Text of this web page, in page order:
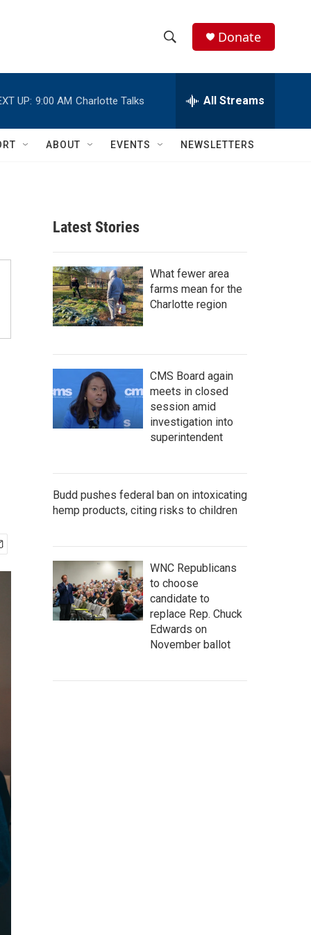
h
w
c
h
e
h
Q
Donate
UP: 9:00 AM Charlotte Talks All Streams
ABOUT EVENTS NEWSLETTERS
Latest Stories
What fewer area
farms mean for the
Charlotte region
CMS Board again
meets in closed
session amid
investigation into
superintendent
Budd pushes federal ban on intoxicating
hemp products, citing risks to children
WNC Republicans
to choose
candidate to
replace Rep. Chuck
Edwards on
November ballot